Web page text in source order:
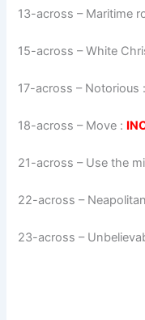
13-across – Maritime
15-across –White
17-across – Notorious :
18-across – Move :
21-across – Use the
22-across –
23-across –